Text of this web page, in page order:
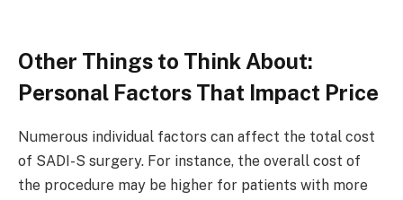
Other Things to Think About:
Personal Factors That Impact Price
Numerous individual factors can affect the total cost
of SADI-S surgery. For instance, the overall cost of
the procedure may be higher for patients with more